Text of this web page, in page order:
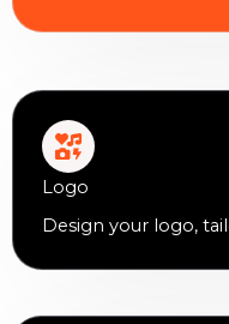
Logo
Design your logo,